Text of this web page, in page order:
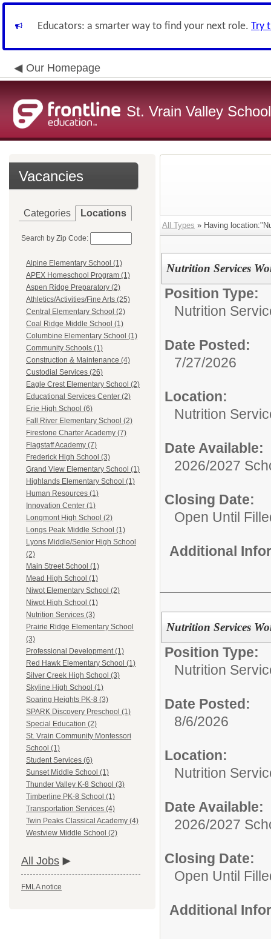
Educators: a smarter way to find your next role. Try
Our Homepage
St. Vrain Valley
Vacancies
Categories Locations
Search by Zip Code:
Alpine Elementary School (1)
APEX Homeschool Program (1)
Aspen Ridge Preparatory (2)
Athletics/Activities/Fine Arts (25)
Central Elementary School (2)
Coal Ridge Middle School (1)
Columbine Elementary School (1)
Community Schools (1)
Construction & Maintenance (4)
Custodial Services (26)
Eagle Crest Elementary School (2)
Educational Services Center (2)
Erie High School (6)
Fall River Elementary School (2)
Firestone Charter Academy (7)
Flagstaff Academy (7)
Frederick High School (3)
Grand View Elementary School (1)
Highlands Elementary School (1)
Human Resources (1)
Innovation Center (1)
Longmont High School (2)
Longs Peak Middle School (1)
Lyons Middle/Senior High School
(2)
Main Street School (1)
Mead High School (1)
Niwot Elementary School (2)
Niwot High School (1)
Nutrition Services (3)
Prairie Ridge Elementary School
(3)
Professional Development (1)
Red Hawk Elementary School (1)
Silver Creek High School (3)
Skyline High School (1)
Soaring Heights PK-8 (3)
SPARK Discovery Preschool (1)
Special Education (2)
St. Vrain Community Montessori
School (1)
Student Services (6)
Sunset Middle School (1)
Thunder Valley K-8 School (3)
Timberline PK-8 School (1)
Transportation Services (4)
Twin Peaks Classical Academy (4)
Westview Middle School (2)
All Jobs
FMLA notice
All Types » Having
Nutrition Services
Position Type:
Nutrition
Date Posted:
7/27/2026
Location:
Nutrition
Date Available:
2026/2027
Closing Date:
Open Until
Additional
Nutrition Services
Position Type:
Nutrition
Date Posted:
8/6/2026
Location:
Nutrition
Date Available:
2026/2027
Closing Date:
Open Until
Additional